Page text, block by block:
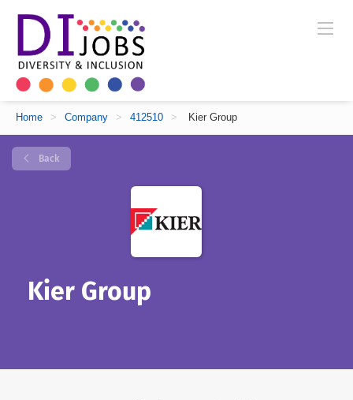
Home > Company > 412510 > Kier Group
Back
Kier Group